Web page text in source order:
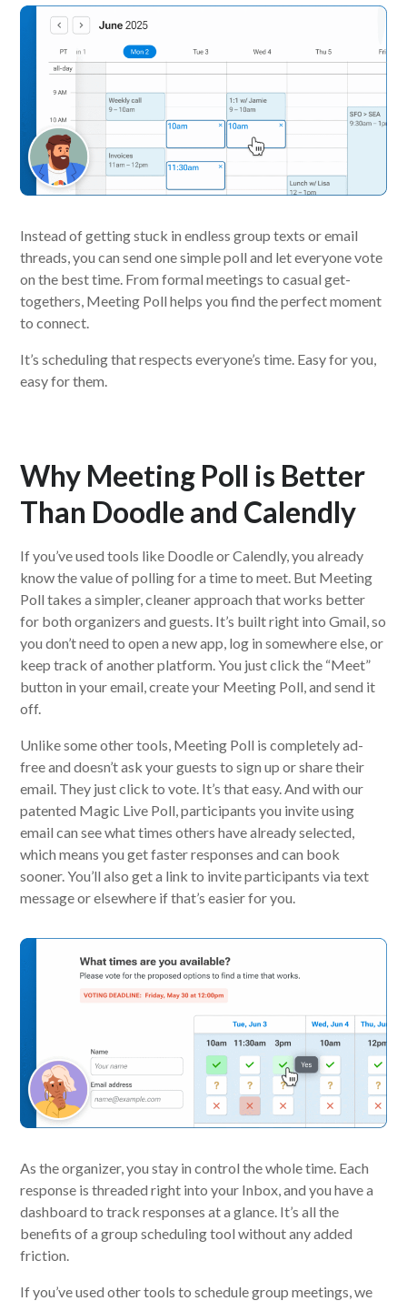
Instead of getting stuck in endless group texts or email
threads, you can send one simple poll and let everyone vote
on the best time. From formal meetings to casual get-
togethers, Meeting Poll helps you find the perfect moment
to connect.
It’s scheduling that respects everyone’s time. Easy for you,
easy for them.
Why Meeting Poll is Better
Than Doodle and Calendly
If you’ve used tools like Doodle or Calendly, you already
know the value of polling for a time to meet. But Meeting
Poll takes a simpler, cleaner approach that works better
for both organizers and guests. It’s built right into Gmail, so
you don’t need to open a new app, log in somewhere else, or
keep track of another platform. You just click the “Meet”
button in your email, create your Meeting Poll, and send it
off.
Unlike some other tools, Meeting Poll is completely ad-
free and doesn’t ask your guests to sign up or share their
email. They just click to vote. It’s that easy. And with our
patented Magic Live Poll, participants you invite using
email can see what times others have already selected,
which means you get faster responses and can book
sooner. You’ll also get a link to invite participants via text
message or elsewhere if that’s easier for you.
As the organizer, you stay in control the whole time. Each
response is threaded right into your Inbox, and you have a
dashboard to track responses at a glance. It’s all the
benefits of a group scheduling tool without any added
friction.
If you’ve used other tools to schedule group meetings, we